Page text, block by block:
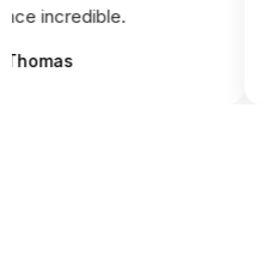
incredible.